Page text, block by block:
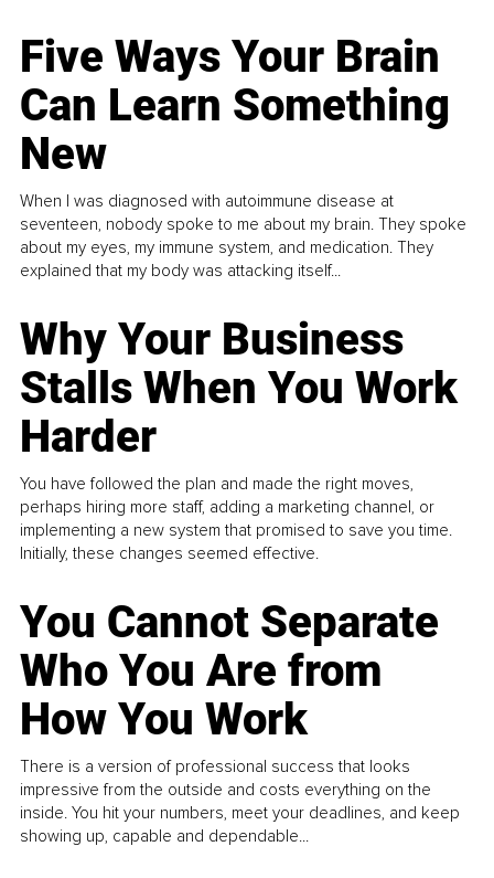
Five Ways Your Brain
Can Learn Something
New
When I was diagnosed with autoimmune disease at
seventeen, nobody spoke to me about my brain. They spoke
about my eyes, my immune system, and medication. They
explained that my body was attacking itself...
Why Your Business
Stalls When You Work
Harder
You have followed the plan and made the right moves,
perhaps hiring more staff, adding a marketing channel, or
implementing a new system that promised to save you time.
Initially, these changes seemed effective.
You Cannot Separate
Who You Are from
How You Work
There is a version of professional success that looks
impressive from the outside and costs everything on the
inside. You hit your numbers, meet your deadlines, and keep
showing up, capable and dependable...